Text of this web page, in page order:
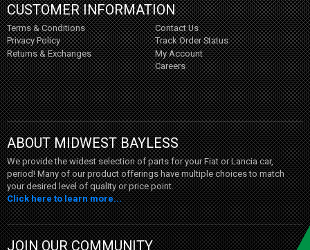
CUSTOMER INFORMATION
Terms & Conditions
Privacy Policy
Returns & Exchanges
Contact Us
Track Order Status
My Account
Careers
ABOUT MIDWEST BAYLESS
We provide the widest selection of parts for your Fiat or Lancia car,
period! Many of our product offerings have multiple choices to match
your desired level of quality or price point.
Click here to learn more...
JOIN OUR COMMUNITY